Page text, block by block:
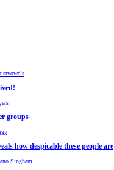
groups
how despicable these people are
Singham